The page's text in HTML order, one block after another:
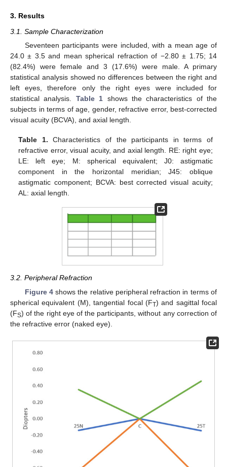
3. Results
3.1. Sample Characterization
Seventeen participants were included, with a mean age of
24.0 ± 3.5 and mean spherical refraction of −2.80 ± 1.75; 14
(82.4%) were female and 3 (17.6%) were male. A primary
statistical analysis showed no differences between the right and
left eyes, therefore only the right eyes were included for
statistical analysis. Table 1 shows the characteristics of the
subjects in terms of age, gender, refractive error, best-corrected
visual acuity (BCVA), and axial length.
Table 1. Characteristics of the participants in terms of
refractive error, visual acuity, and axial length. RE: right eye;
LE: left eye; M: spherical equivalent; J0: astigmatic
component in the horizontal meridian; J45: oblique
astigmatic component; BCVA: best corrected visual acuity;
AL: axial length.
3.2. Peripheral Refraction
Figure 4shows the relative peripheral refraction in terms of
spherical equivalent (M), tangential focal (FT) and sagittal focal
(FS) of the right eye of the participants, without any correction of
the refractive error (naked eye).